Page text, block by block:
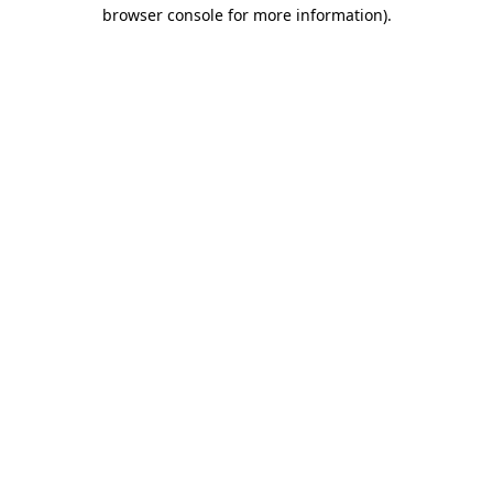
browser console for more information).